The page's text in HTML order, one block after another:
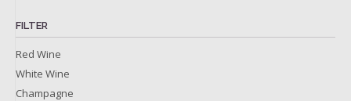
FILTER
Red Wine
White Wine
Champagne